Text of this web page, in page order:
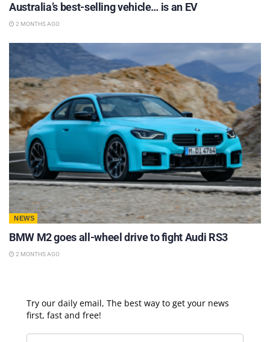
Australia’s best-selling vehicle… is an EV
2 MONTHS AGO
NEWS
BMW M2 goes all-wheel drive to fight Audi RS3
2 MONTHS AGO
Try our daily email, The best way to get your news
first, fast and free!